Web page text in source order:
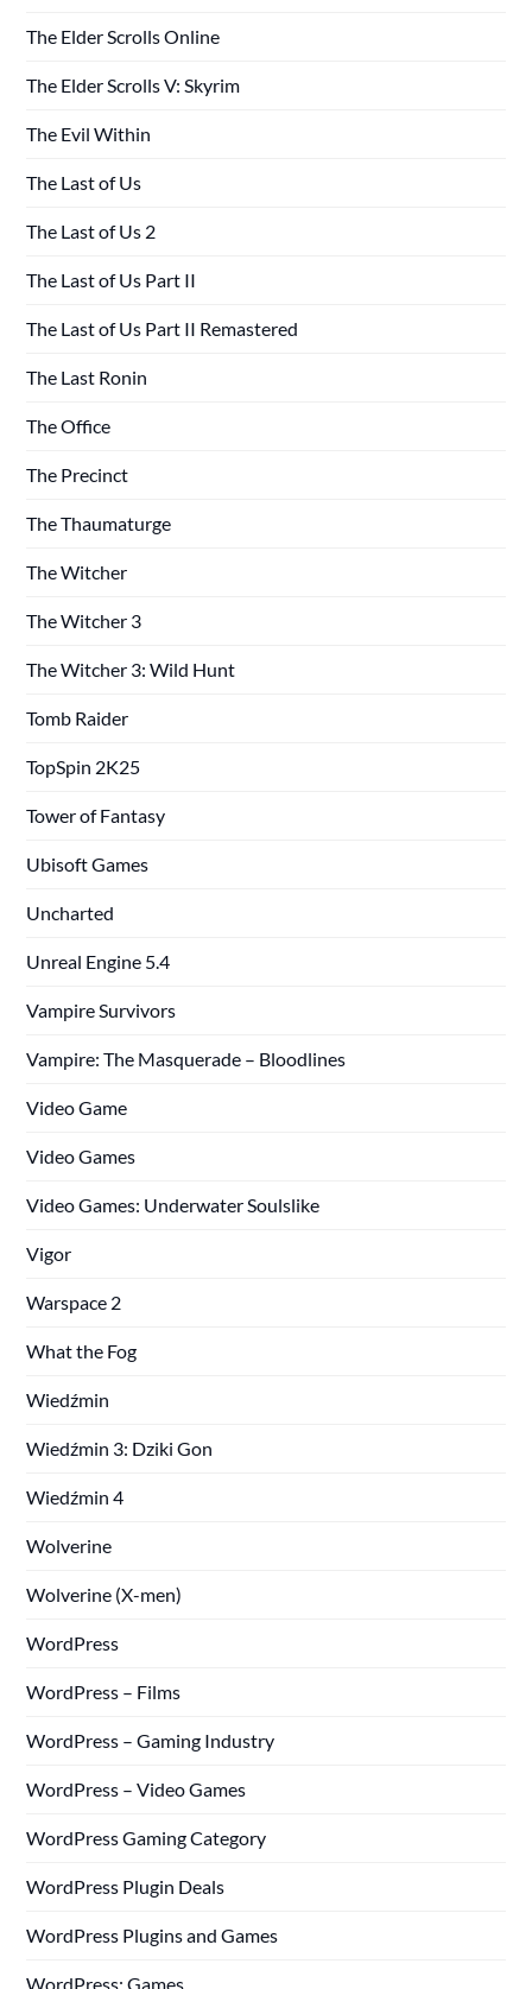
The Elder Scrolls Online
The Elder Scrolls V: Skyrim
The Evil Within
The Last of Us
The Last of Us 2
The Last of Us Part II
The Last of Us Part II Remastered
The Last Ronin
The Office
The Precinct
The Thaumaturge
The Witcher
The Witcher 3
The Witcher 3: Wild Hunt
Tomb Raider
TopSpin 2K25
Tower of Fantasy
Ubisoft Games
Uncharted
Unreal Engine 5.4
Vampire Survivors
Vampire: The Masquerade – Bloodlines
Video Game
Video Games
Video Games: Underwater Soulslike
Vigor
Warspace 2
What the Fog
Wiedźmin
Wiedźmin 3: Dziki Gon
Wiedźmin 4
Wolverine
Wolverine (X-men)
WordPress
WordPress – Films
WordPress – Gaming Industry
WordPress – Video Games
WordPress Gaming Category
WordPress Plugin Deals
WordPress Plugins and Games
WordPress: Games